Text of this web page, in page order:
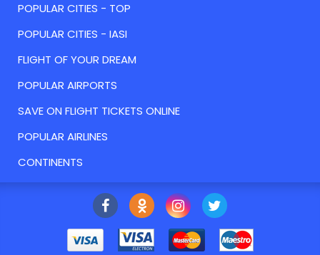
POPULAR CITIES - TOP
POPULAR CITIES - IASI
FLIGHT OF YOUR DREAM
POPULAR AIRPORTS
SAVE ON FLIGHT TICKETS ONLINE
POPULAR AIRLINES
CONTINENTS